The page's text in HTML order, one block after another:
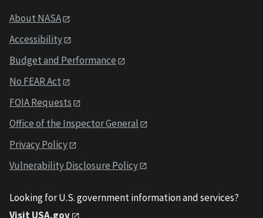
About NASA
Accessibility
Budget and Performance
No FEAR Act
FOIA Requests
Office of the Inspector General
Privacy Policy
Vulnerability Disclosure Policy
Looking for U.S. government information and services?
Visit USA.gov